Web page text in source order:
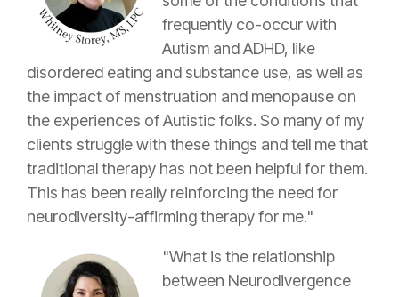
frequently co-occur with
Autism and ADHD, like
disordered eating and substance use, as well as
the impact of menstruation and menopause on
the experiences of Autistic folks. So many of my
clients struggle with these things and tell me that
traditional therapy has not been helpful for them.
This has been really reinforcing the need for
neurodiversity-affirming therapy for me."
"What is the relationship
between Neurodivergence